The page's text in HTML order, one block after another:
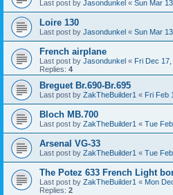
Last post by Jasondunkel « Sun Mar
Loire 130
Last post by Jasondunkel « Sun Mar
French airplane
Last post by Jasondunkel « Fri Dec
Replies: 4
Breguet Br.690-Br.695
Last post by ZakTheBuilder1 « Fri Feb
Bloch MB.700
Last post by ZakTheBuilder1 « Tue
Arsenal VG-33
Last post by ZakTheBuilder1 « Tue
The Potez 633 French Light
Last post by ZakTheBuilder1 « Mon
Replies: 2